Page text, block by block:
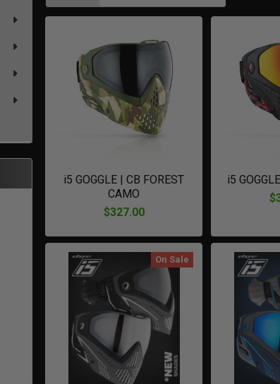
i5 GOGGLE | CB FOREST
CAMO
$327.00
i5
On Sale